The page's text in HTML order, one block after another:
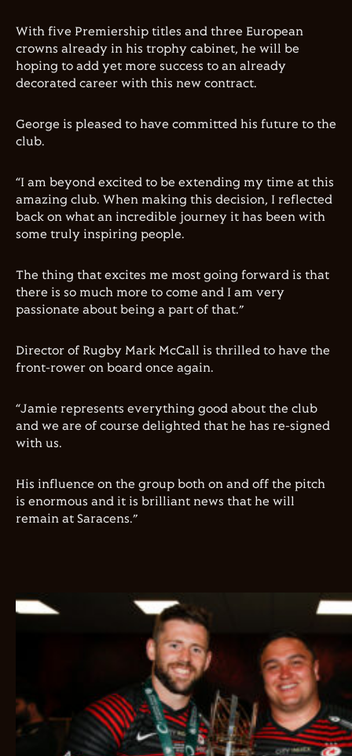
With five Premiership titles and three European
crowns already in his trophy cabinet, he will be
hoping to add yet more success to an already
decorated career with this new contract.
George is pleased to have committed his future to the
club.
“I am beyond excited to be extending my time at this
amazing club. When making this decision, I reflected
back on what an incredible journey it has been with
some truly inspiring people.
The thing that excites me most going forward is that
there is so much more to come and I am very
passionate about being a part of that.”
Director of Rugby Mark McCall is thrilled to have the
front-rower on board once again.
“Jamie represents everything good about the club
and we are of course delighted that he has re-signed
with us.
His influence on the group both on and off the pitch
is enormous and it is brilliant news that he will
remain at Saracens.”